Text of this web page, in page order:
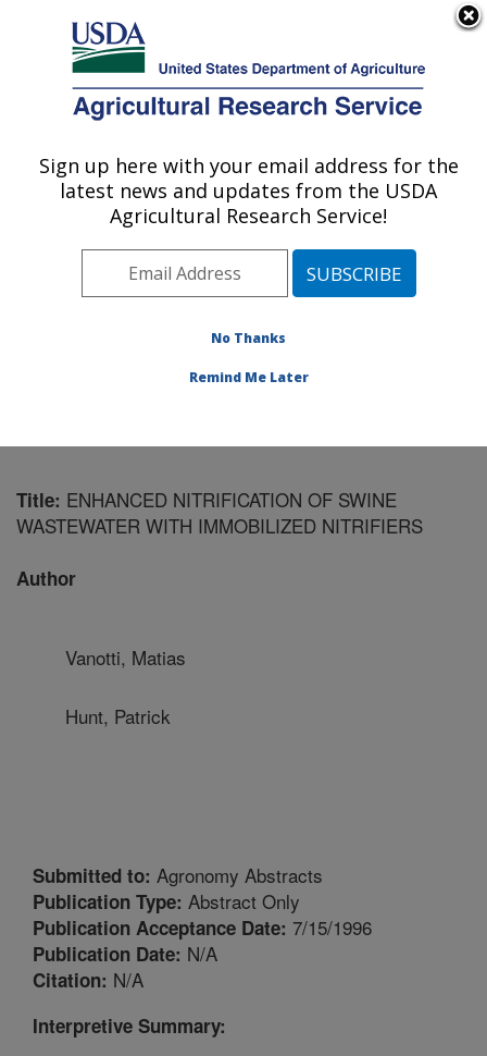
Here's how you know
Agricultural Research Service
U.S. DEPARTMENT OF AGRICULTURE
Coastal Plain Soil, Water and Plant
Conservation Research: Florence, SC
Southeast Area
Florence, South
»Research
Title: ENHANCED NITRIFICATION OF SWINE
WASTEWATER WITH IMMOBILIZED NITRIFIERS
Author
Vanotti, Matias
Hunt, Patrick
Submitted to: Agronomy Abstracts
Publication Type: Abstract Only
Publication Acceptance Date: 7/15/1996
Publication Date: N/A
Citation: N/A
Interpretive Summary:
Sign up here with your email address for the
latest news and updates from the USDA
Agricultural Research Service!
No Thanks
Remind Me Later